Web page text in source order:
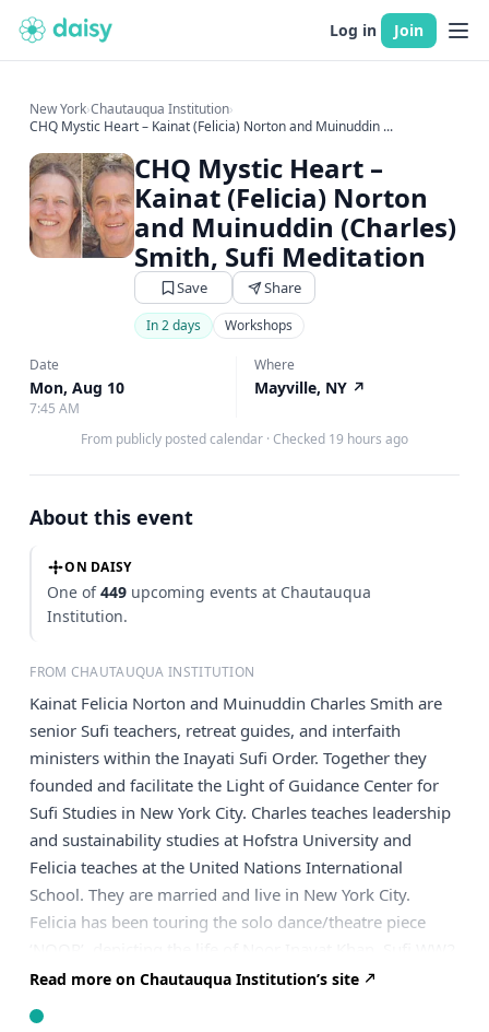
Log in Join
New York›Chautauqua Institution›
CHQ Mystic Heart – Kainat (Felicia) Norton and Muinuddin ...
CHQ Mystic Heart –
Kainat (Felicia) Norton
and Muinuddin (Charles)
Smith, Sufi Meditation
Save Share
In 2 days Workshops
Date
Mon, Aug 10
7:45 AM
Where
Mayville, NY ↗
From publicly posted calendar · Checked 19 hours ago
About this event
ON DAISY
One of449 upcoming events at Chautauqua
Institution.
FROM CHAUTAUQUA INSTITUTION
Kainat Felicia Norton and Muinuddin Charles Smith are
senior Sufi teachers, retreat guides, and interfaith
ministers within the Inayati Sufi Order. Together they
founded and facilitate the Light of Guidance Center for
Sufi Studies in New York City. Charles teaches leadership
and sustainability studies at Hofstra University and
Felicia teaches at the United Nations International
School. They are married and live in New York City.
Felicia has been touring the solo dance/theatre piece
heroine, in London, Edinburgh, UK, France, and NYC.
Together Felicia and Charles co-authored the book, ‘An
Read more on Chautauqua Institution’s site